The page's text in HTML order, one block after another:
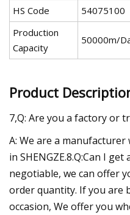
HS Code
54075100
Production
Capacity
50000m/
Product
7,Q: Are you a factory or
A: We are a
in SHENGZE.8.Q:Can I
negotiable, we can offer
order quantity. If you are
occasion, We offer you